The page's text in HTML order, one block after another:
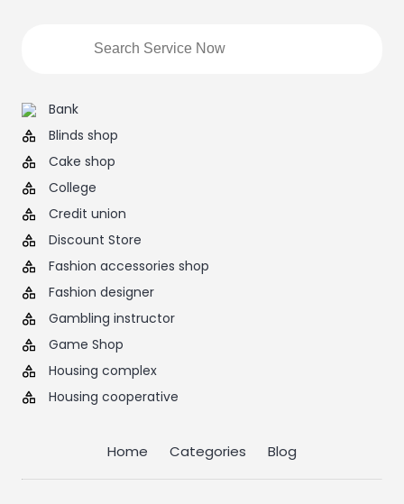
Bank
Blinds shop
Cake shop
College
Credit union
Discount Store
Fashion accessories shop
Fashion designer
Gambling instructor
Game Shop
Housing complex
Housing cooperative
Home Categories Blog